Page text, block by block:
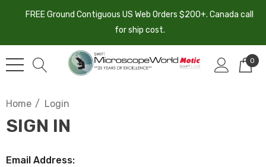
FREE Ground Contiguous US Web Orders $200+. Canada call
for ship cost.
0
Home Login
SIGN IN
Email Address: